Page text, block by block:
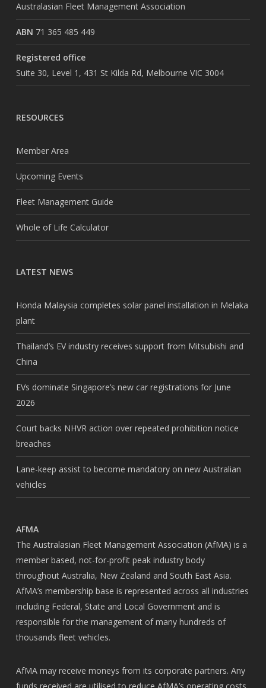
Australasian Fleet Management Association
ABN 71 365 485 449
Registered office
Suite 30, Level 1, 431 St Kilda Rd, Melbourne VIC 3004
RESOURCES
Member Area
Upcoming Events
Fleet Management Guide
Whole of Life Calculator
LATEST NEWS
Honda Malaysia completes solar panel installation in Melaka
plant
Thailand’s EV industry receives support from Mitsubishi and
China
EVs dominate Singapore’s new car registrations for June
2026
Court backs NHVR action over repeated prohibition notice
breaches
Lane-keep assist to become mandatory on new Australian
vehicles
AFMA
The Australasian Fleet Management Association (AfMA) is a
member based, not-for-profit peak industry body
throughout Australia, New Zealand and South East Asia.
AfMA’s membership base is represented across all industries
including Federal, State and Local Government and is
responsible for the management of many hundreds of
thousands fleet vehicles.
AfMA may receive moneys from its corporate partners. Any